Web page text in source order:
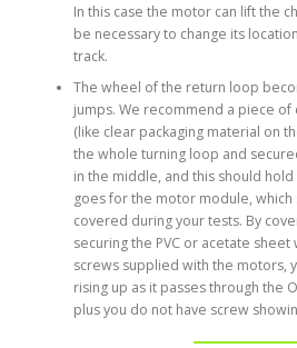
In this case the motor can lift the
be necessary to change its
track.
The wheel of the return loop
jumps. We recommend a piece of
(like clear packaging material on
the whole turning loop and
in the middle, and this should
goes for the motor module,
covered during your tests. By
securing the PVC or acetate
screws supplied with the motors,
rising up as it passes through the
plus you do not have screw